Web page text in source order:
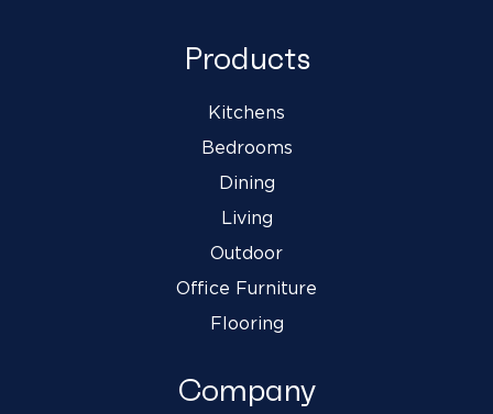
Products
Kitchens
Bedrooms
Dining
Living
Outdoor
Office Furniture
Flooring
Company